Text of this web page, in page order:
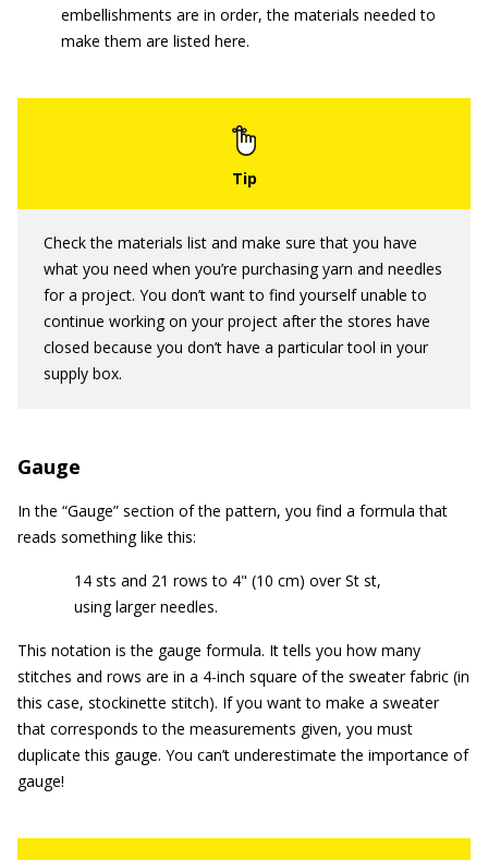
embellishments are in order, the materials needed to
make them are listed here.
Check the materials list and make sure that you have
what you need when you’re purchasing yarn and needles
for a project. You don’t want to find yourself unable to
continue working on your project after the stores have
closed because you don’t have a particular tool in your
supply box.
Gauge
In the “Gauge” section of the pattern, you find a formula that
reads something like this:
14 sts and 21 rows to 4" (10 cm) over St st,
using larger needles.
This notation is the gauge formula. It tells you how many
stitches and rows are in a 4-inch square of the sweater fabric (in
this case, stockinette stitch). If you want to make a sweater
that corresponds to the measurements given, you must
duplicate this gauge. You can’t underestimate the importance of
gauge!